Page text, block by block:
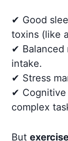
✔ Good
toxins (like
✔ Balanced
intake.
✔ Stress
✔ Cognitive
complex
But